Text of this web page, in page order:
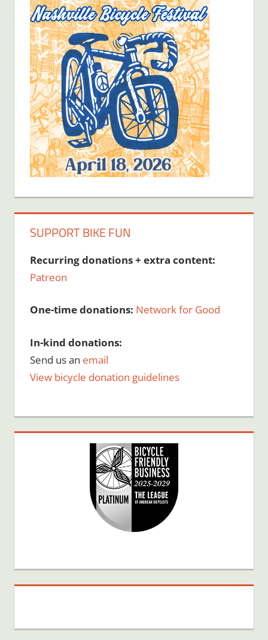
SUPPORT BIKE FUN
Recurring donations + extra content:
Patreon
One-time donations: Network for Good
In-kind donations:
Send us an email
View bicycle donation guidelines